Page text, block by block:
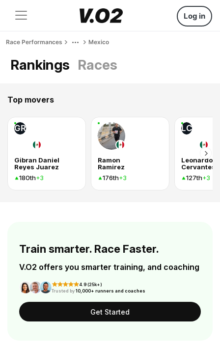
Log in
Race Performances Mexico
Rankings Races
Top movers
GR
Gibran Daniel
Reyes Juarez
180th+3
Ramon
Ramirez
176th+3
LC
Leonardo
Cervantes
127th+3
Train smarter. Race Faster.
V.O2 offers you smarter training, and coaching
4.9 (25k+)
Trusted by10,000+ runners and coaches
Get Started